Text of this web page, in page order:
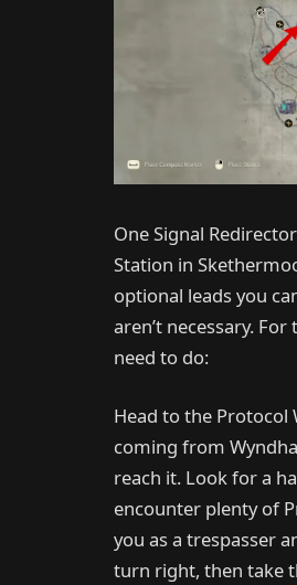
One Signal
Station in
optional leads you
aren’t necessary.
need to do:
Head to the Protocol
coming from
reach it. Look for a
encounter plenty of
you as a trespasser
turn right, then take